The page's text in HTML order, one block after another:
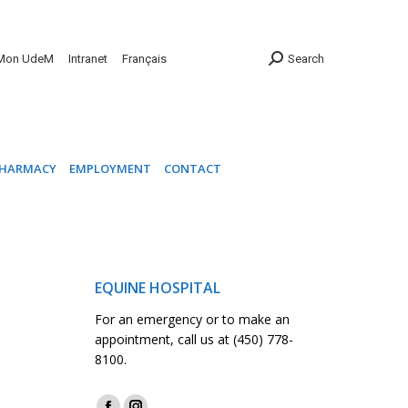
UdeM Intranet Français Search
EMPLOYMENT CONTACT
EQUINE HOSPITAL
For an emergency or to make an
appointment, call us at (450) 778-
8100.
Find us on: